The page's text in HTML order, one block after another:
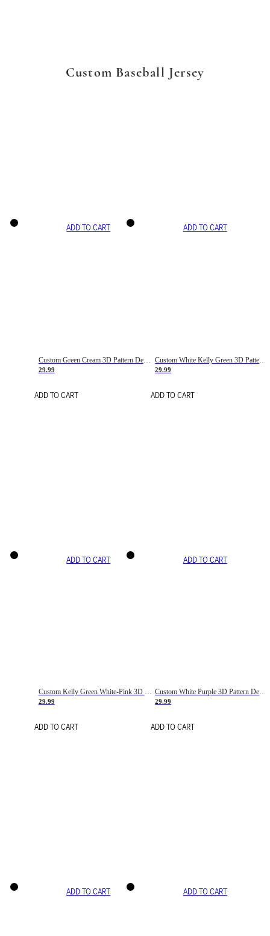
Custom Baseball Jersey
ADD TO CART
Custom Green Cream 3D Pattern Design Gradient Square Shapes Authentic Baseball Jersey
29.99
ADD TO CART
ADD TO CART
Custom White Kelly Green 3D Pattern Design Gradient Square Shapes Authentic Baseball Jersey
29.99
ADD TO CART
ADD TO CART
Custom Kelly Green White-Pink 3D Pattern Design Gradient Square Shapes Authentic Baseball Jersey
29.99
ADD TO CART
ADD TO CART
Custom White Purple 3D Pattern Design Gradient Square Shapes Authentic Baseball Jersey
29.99
ADD TO CART
ADD TO CART ADD TO CART